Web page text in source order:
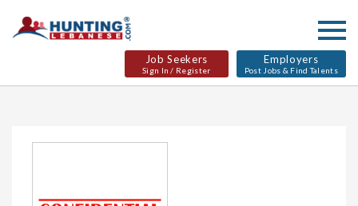
Job Seekers
Sign In / Register
Employers
Post Jobs & Find Talents